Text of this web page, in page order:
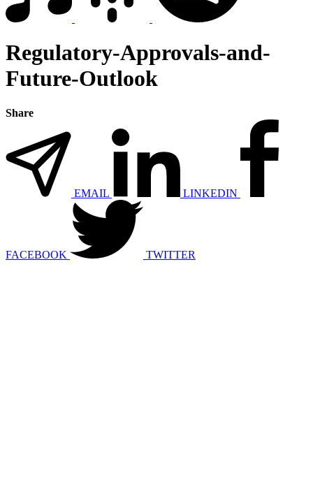
Regulatory-Approvals-and-
Future-Outlook
Share
EMAIL LINKEDIN
FACEBOOK TWITTER